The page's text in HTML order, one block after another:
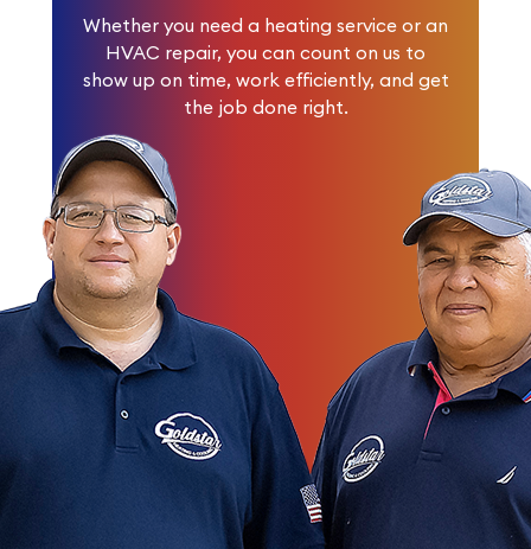
Whether you need a heating service or an
HVAC repair, you can count on us to
show up on time, work efficiently, and get
the job done right.